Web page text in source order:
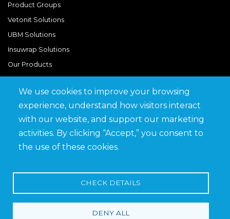
Product Groups
Vetonit Solutions
UBM Solutions
Insuwrap Solutions
Our Products
Quick Links
BIM Library
We use cookies to improve your browsing
experience, understand how visitors interact
with our website, and support our marketing
activities. By clicking “Accept,” you consent to
the use of these cookies.
CHECK DETAILS
DENY ALL